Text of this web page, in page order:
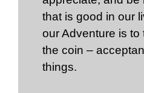
that is good in our
our Adventure is to
the coin –
things.